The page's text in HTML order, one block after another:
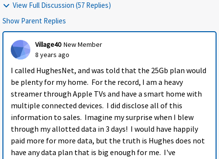
View Full Discussion (57 Replies)
Show Parent Replies
Village40 New Member
8 years ago
I called HughesNet, and was told that the 25Gb plan would
be plenty for my home. For the record, I am a heavy
streamer through Apple TVs and have a smart home with
multiple connected devices. I did disclose all of this
information to sales. Imagine my surprise when I blew
through my allotted data in 3 days! I would have happily
paid more for more data, but the truth is Hughes does not
have any data plan that is big enough for me. I've